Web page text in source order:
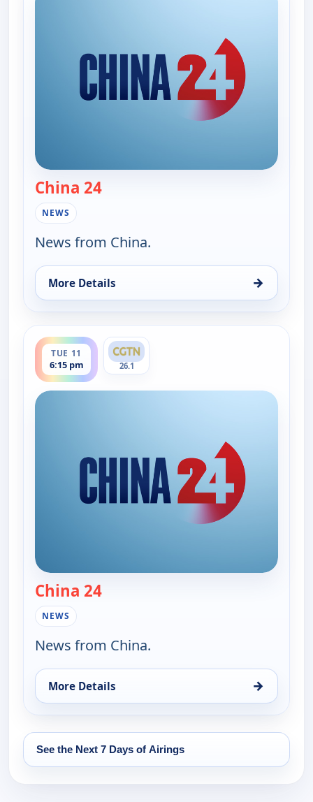
China 24
NEWS
News from China.
More Details →
for China 24, Tue 11, 7:30 am
TUE 11
6:15 pm
ends 7:00 pm
26.1
China 24
NEWS
News from China.
More Details →
for China 24, Tue 11, 6:15 pm
See the Next 7 Days of Airings